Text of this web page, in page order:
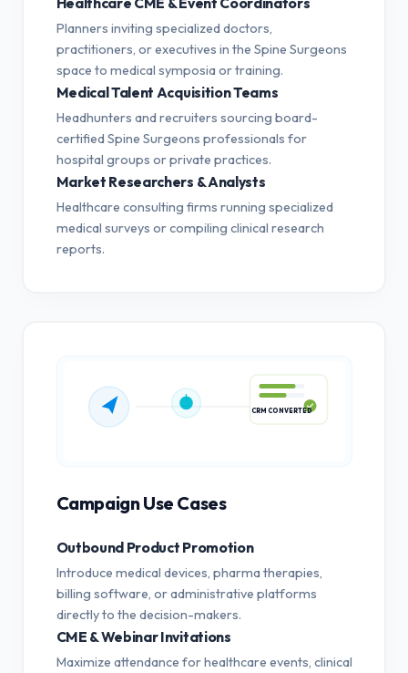
Planners inviting specialized doctors,
practitioners, or executives in the Spine Surgeons
space to medical symposia or training.
Medical Talent Acquisition Teams
Headhunters and recruiters sourcing board-
certified Spine Surgeons professionals for
hospital groups or private practices.
Market Researchers & Analysts
Healthcare consulting firms running specialized
medical surveys or compiling clinical research
reports.
Campaign Use Cases
Outbound Product Promotion
Introduce medical devices, pharma therapies,
billing software, or administrative platforms
directly to the decision-makers.
CME & Webinar Invitations
Maximize attendance for healthcare events, clinical